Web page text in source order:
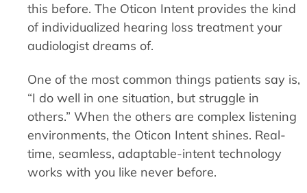
this before. The Oticon Intent provides the kind
of individualized hearing loss treatment your
audiologist dreams of.
One of the most common things patients say is,
“I do well in one situation, but struggle in
others.” When the others are complex listening
environments, the Oticon Intent shines. Real-
time, seamless, adaptable-intent technology
works with you like never before.